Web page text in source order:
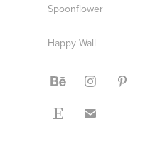
Spoonflower
Happy Wall